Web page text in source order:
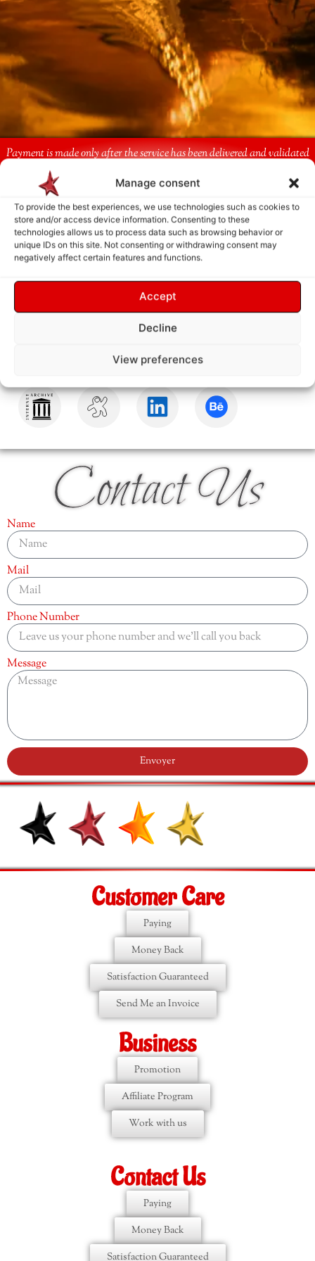
Manage consent
To provide the best experiences, we use technologies such as cookies to
store and/or access device information. Consenting to these
technologies allows us to process data such as browsing behavior or
unique IDs on this site. Not consenting or withdrawing consent may
negatively affect certain features and functions.
Accept
Decline
View preferences
Payment is made only after the service has been delivered and validated
Follow Us
Contact Us
Name
Mail
Phone Number
Message
Envoyer
Customer Care
Paying
Money Back
Satisfaction Guaranteed
Send Me an Invoice
Business
Promotion
Affiliate Program
Work with us
Contact Us
Paying
Money Back
Satisfaction Guaranteed